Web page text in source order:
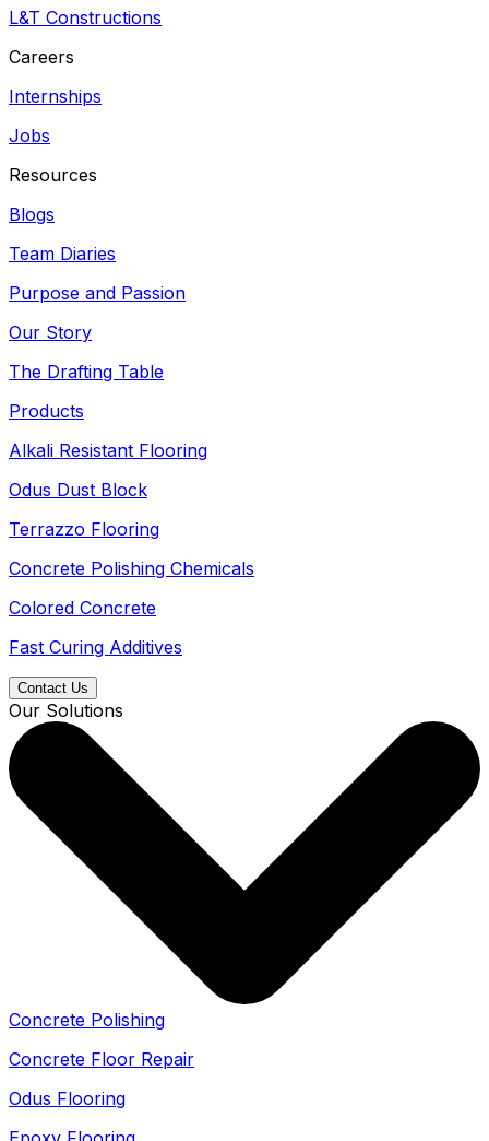
L&T Constructions
Careers
Internships
Jobs
Resources
Blogs
Team Diaries
Purpose and Passion
Our Story
The Drafting Table
Products
Alkali Resistant Flooring
Odus Dust Block
Terrazzo Flooring
Concrete Polishing Chemicals
Colored Concrete
Fast Curing Additives
Contact Us
Our Solutions
Concrete Polishing
Concrete Floor Repair
Odus Flooring